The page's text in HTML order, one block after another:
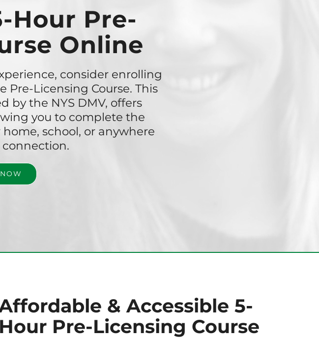
Hour Pre-
Online
consider enrolling
Pre-Licensing Course. This
by the NYS DMV, offers
you to complete the
school, or anywhere
& Accessible 5-
Hour Pre-Licensing Course